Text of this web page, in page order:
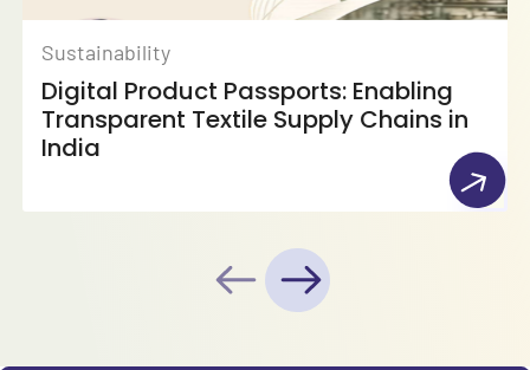
Sustainability
Digital Product Passports: Enabling
Transparent Textile Supply Chains in
India